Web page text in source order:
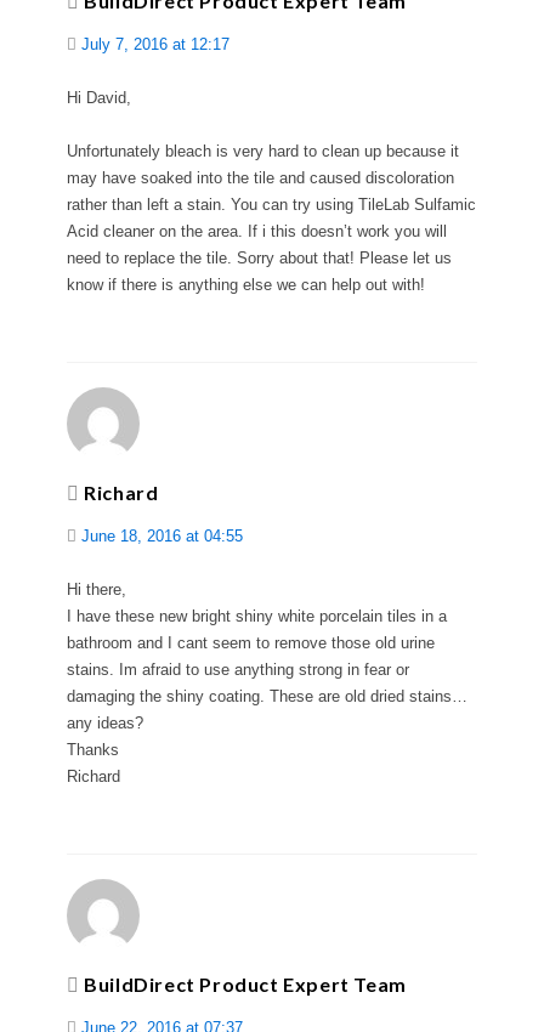
July 7, 2016 at 12:17
Hi David,
Unfortunately bleach is very hard to clean up because it
may have soaked into the tile and caused discoloration
rather than left a stain. You can try using TileLab Sulfamic
Acid cleaner on the area. If i this doesn’t work you will
need to replace the tile. Sorry about that! Please let us
know if there is anything else we can help out with!
Richard
June 18, 2016 at 04:55
Hi there,
I have these new bright shiny white porcelain tiles in a
bathroom and I cant seem to remove those old urine
stains. Im afraid to use anything strong in fear or
damaging the shiny coating. These are old dried stains…
any ideas?
Thanks
Richard
BuildDirect Product Expert Team
June 22, 2016 at 07:37